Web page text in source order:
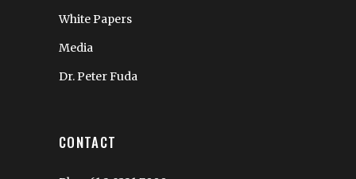
White Papers
Media
Dr. Peter Fuda
CONTACT